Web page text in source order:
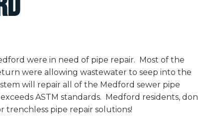
were in need of pipe repair. Most of the
were allowing wastewater to seep into the
will repair all of the Medford sewer pipe
ASTM standards. Medford residents,
trenchless pipe repair solutions!